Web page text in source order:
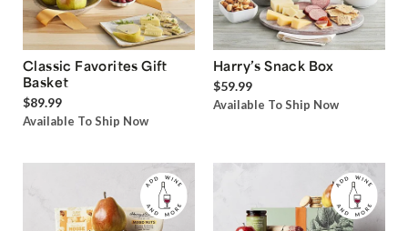
Classic Favorites Gift
Basket
$89.99
Available To Ship Now
Harry’s Snack Box
$59.99
Available To Ship Now